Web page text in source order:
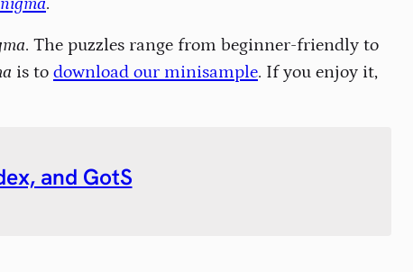
. The puzzles range from beginner-friendly to
is to download our minisample. If you enjoy it,
and GotS